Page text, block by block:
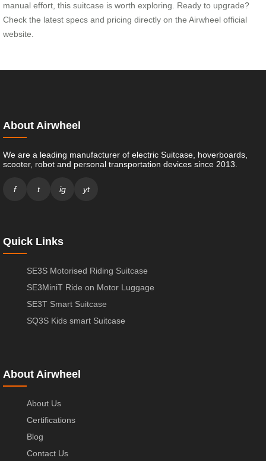
manual effort, this suitcase is worth exploring. Ready to upgrade?
Check the latest specs and pricing directly on the Airwheel official
website.
About Airwheel
We are a leading manufacturer of electric Suitcase, hoverboards,
scooter, robot and personal transportation devices since 2013.
f t ig yt
Quick Links
SE3S Motorised Riding Suitcase
SE3MiniT Ride on Motor Luggage
SE3T Smart Suitcase
SQ3S Kids smart Suitcase
About Airwheel
About Us
Certifications
Blog
Contact Us